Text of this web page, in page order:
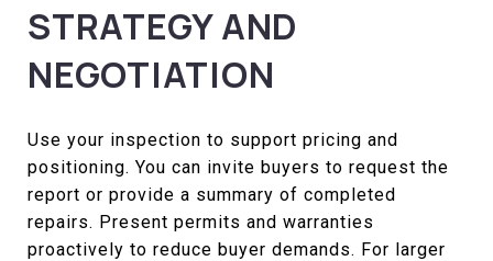
STRATEGY AND
NEGOTIATION
Use your inspection to support pricing and
positioning. You can invite buyers to request the
report or provide a summary of completed
repairs. Present permits and warranties
proactively to reduce buyer demands. For larger